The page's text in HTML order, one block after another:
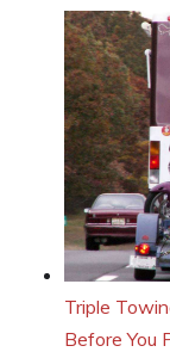
Triple
Before You